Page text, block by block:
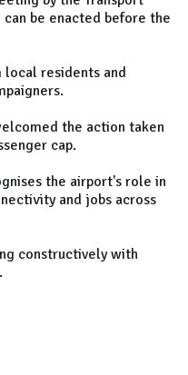
be enacted before the
local residents and
the action taken
cap.
the airport's role in
and jobs across
constructively with